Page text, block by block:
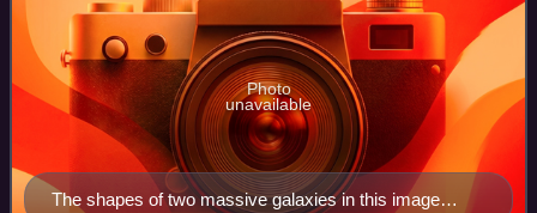
The shapes of two massive galaxies in this image
Photo
unavailable